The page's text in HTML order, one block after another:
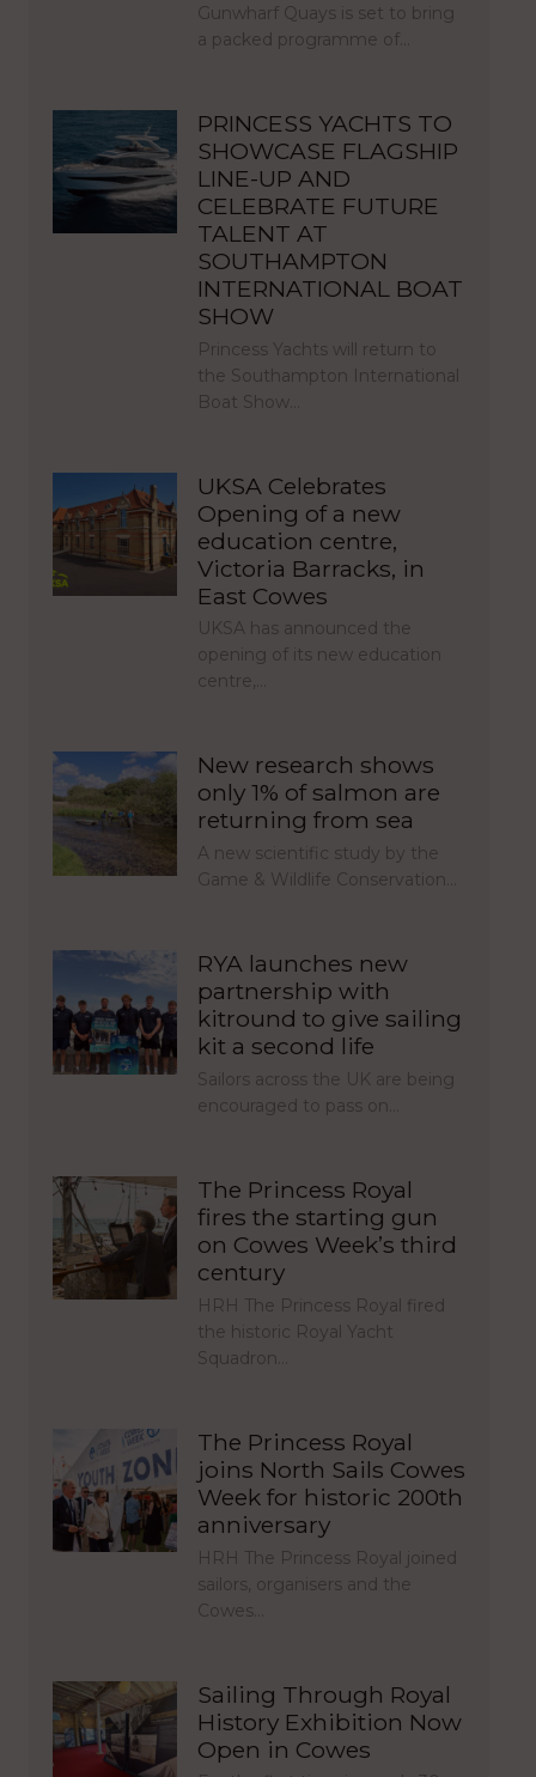
Gunwharf Quays is set to bring
a packed programme of…
PRINCESS YACHTS TO
SHOWCASE FLAGSHIP
LINE-UP AND
CELEBRATE FUTURE
TALENT AT
SOUTHAMPTON
INTERNATIONAL BOAT
SHOW
Princess Yachts will return to
the Southampton International
Boat Show…
UKSA Celebrates
Opening of a new
education centre,
Victoria Barracks, in
East Cowes
UKSA has announced the
opening of its new education
centre,…
New research shows
only 1% of salmon are
returning from sea
A new scientific study by the
Game & Wildlife Conservation…
RYA launches new
partnership with
kitround to give sailing
kit a second life
Sailors across the UK are being
encouraged to pass on…
The Princess Royal
fires the starting gun
on Cowes Week’s third
century
HRH The Princess Royal fired
the historic Royal Yacht
Squadron…
The Princess Royal
joins North Sails Cowes
Week for historic 200th
anniversary
HRH The Princess Royal joined
sailors, organisers and the
Cowes…
Sailing Through Royal
History Exhibition Now
Open in Cowes